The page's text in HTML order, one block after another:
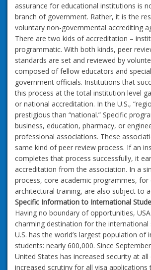
assurance for educational institutions is
branch of government. Rather, it is the
voluntary non-governmental accrediting
There are two kids of accreditation –
programmatic. With both kinds, peer
standards are set and reviewed by
composed of fellow educators and
government officials. Institutions that
this process at the total institution level
or national accreditation. In the U.S.,
prestigious than “national.” Specific
business, education, pharmacy, or
professional associations. These
same kind of peer review process. If an
completes that process successfully, it
accreditation from the association. In a
process, core academic programmes, for
architectural training, are also subject to
Specific Information to International
Having no boundary of opportunities,
charming destination for the international
U.S. has the world’s largest population of
students: nearly 600,000. Since
United States has increased security at
increased scrutiny for all visa applications